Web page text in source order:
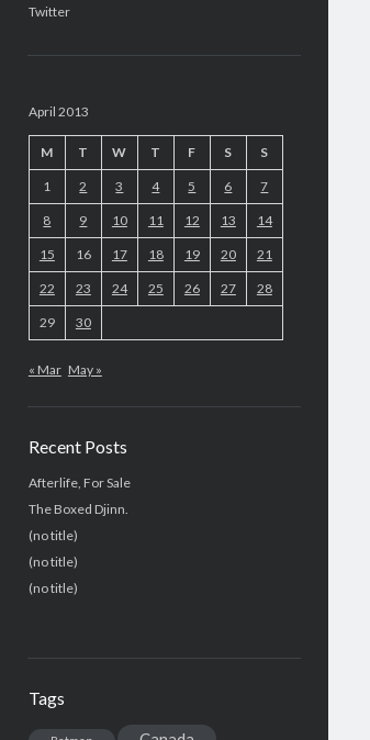
Twitter
April 2013
M T W T F S S
1 2 3 4 5 6 7
8 9 10 11 12 13 14
15 16 17 18 19 20 21
22 23 24 25 26 27 28
29 30
« Mar May »
Recent Posts
Afterlife, For Sale
The Boxed Djinn.
(no title)
(no title)
(no title)
Tags